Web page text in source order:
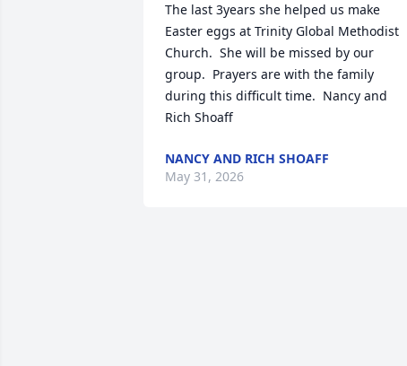
The last 3years she helped us make
Easter eggs at Trinity Global Methodist
Church.  She will be missed by our
group.  Prayers are with the family
during this difficult time.  Nancy and
Rich Shoaff
NANCY AND RICH SHOAFF
May 31, 2026